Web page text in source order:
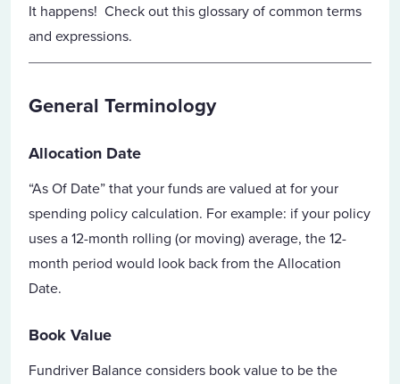
It happens! Check out this glossary of common terms
and expressions.
General Terminology
Allocation Date
“As Of Date” that your funds are valued at for your
spending policy calculation. For example: if your policy
uses a 12-month rolling (or moving) average, the 12-
month period would look back from the Allocation
Date.
Book Value
Fundriver Balance considers book value to be the